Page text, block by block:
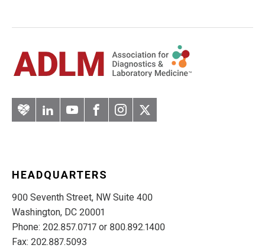
ArteryLinkedInYouTubeFacebook
Instagram
Twitter
HEADQUARTERS
900 Seventh Street, NW Suite 400
Washington, DC 20001
Phone: 202.857.0717 or 800.892.1400
Fax: 202.887.5093